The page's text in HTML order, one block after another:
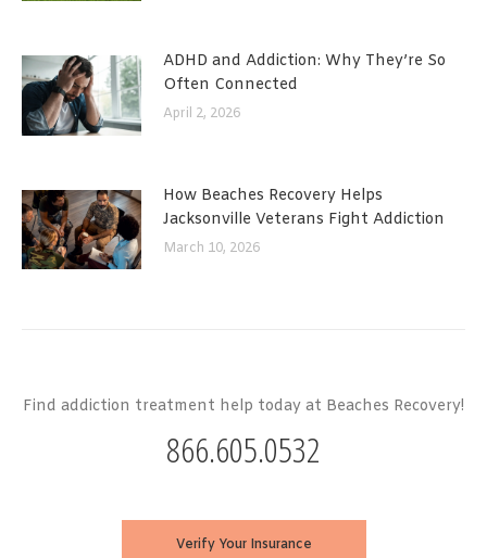
ADHD and Addiction: Why They’re So
Often Connected
April 2, 2026
How Beaches Recovery Helps
Jacksonville Veterans Fight Addiction
March 10, 2026
Find addiction treatment help today at Beaches Recovery!
866.605.0532
Verify Your Insurance